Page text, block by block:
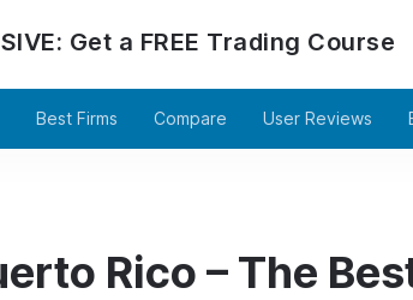
Get a FREE Trading Course
Best Firms Compare User Reviews
Rico – The